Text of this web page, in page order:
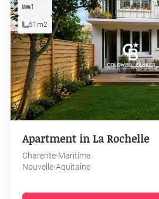
1
51m2
Apartment in La Rochelle
Charente-Maritime
Nouvelle-Aquitaine